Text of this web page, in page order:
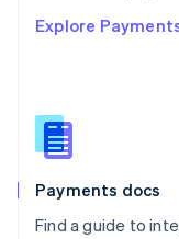
Explore
Payments docs
Find a guide to
Singapore
Slovenia
English
Spain
EspañolEnglish
SvenskaEnglish